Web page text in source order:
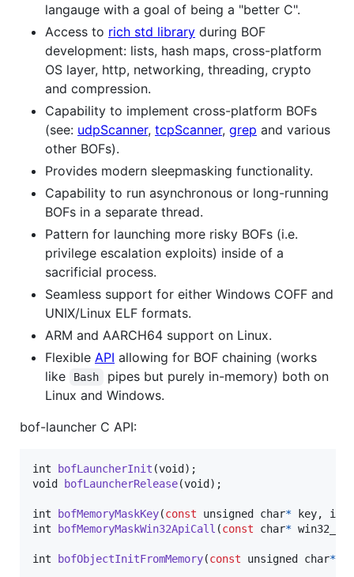
langauge with a goal of being a "better C".
Access to rich std library during BOF
development: lists, hash maps, cross-platform
OS layer, http, networking, threading, crypto
and compression.
Capability to implement cross-platform BOFs
(see: udpScanner, tcpScanner, grep and various
other BOFs).
Provides modern sleepmasking functionality.
Capability to run asynchronous or long-running
BOFs in a separate thread.
Pattern for launching more risky BOFs (i.e.
privilege escalation exploits) inside of a
sacrificial process.
Seamless support for either Windows COFF and
UNIX/Linux ELF formats.
ARM and AARCH64 support on Linux.
Flexible API allowing for BOF chaining (works
like
Bash
pipes but purely in-memory) both on
Linux and Windows.
bof-launcher C API:
int bofLauncherInit (void
void
bofLauncherRelease(void );
int bofMemoryMaskKey(const unsigned char* key, int
int
bofMemoryMaskWin32ApiCall (const char*
int bofObjectInitFromMemory(const unsigned char*